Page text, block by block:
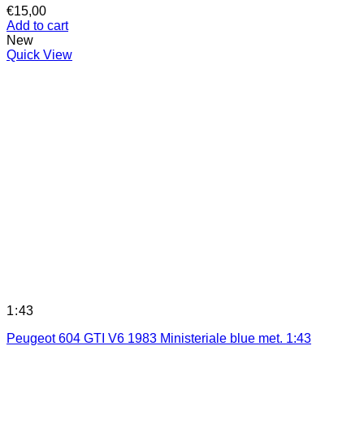
€15,00
Add to cart
New
Quick View
1:43
Peugeot 604 GTI V6 1983 Ministeriale blue met. 1:43